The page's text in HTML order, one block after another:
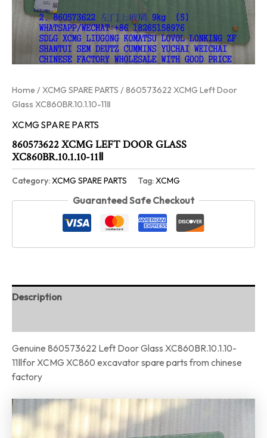
Home /XCMG SPARE PARTS / 860573622 XCMG Left Door
Glass XC860BR.10.1.10-11Ⅱ
XCMG SPARE PARTS
860573622 XCMG LEFT DOOR GLASS
XC860BR.10.1.10-11Ⅱ
Category:XCMG SPARE PARTS Tag:XCMG
Guaranteed Safe Checkout
Description
Genuine 860573622 Left Door Glass XC860BR.10.1.10-
11Ⅱfor XCMG XC860 excavator spare parts from chinese
factory